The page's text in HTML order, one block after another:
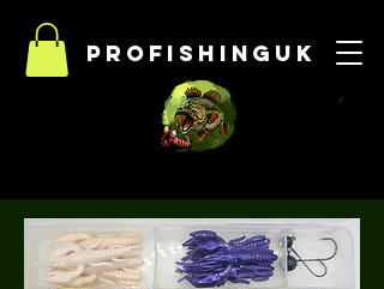
Profishinguk